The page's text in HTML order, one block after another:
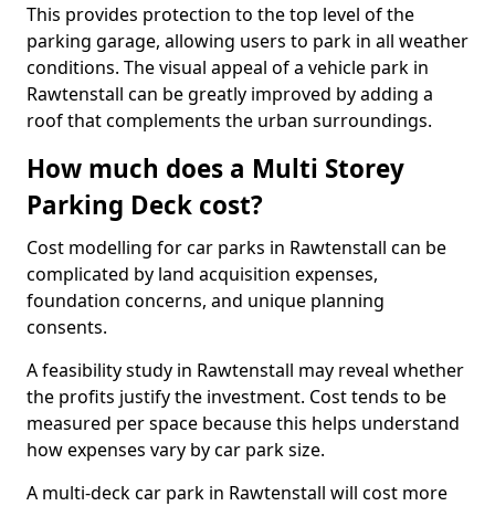
This provides protection to the top level of the
parking garage, allowing users to park in all weather
conditions. The visual appeal of a vehicle park in
Rawtenstall can be greatly improved by adding a
roof that complements the urban surroundings.
How much does a Multi Storey
Parking Deck cost?
Cost modelling for car parks in Rawtenstall can be
complicated by land acquisition expenses,
foundation concerns, and unique planning
consents.
A feasibility study in Rawtenstall may reveal whether
the profits justify the investment. Cost tends to be
measured per space because this helps understand
how expenses vary by car park size.
A multi-deck car park in Rawtenstall will cost more